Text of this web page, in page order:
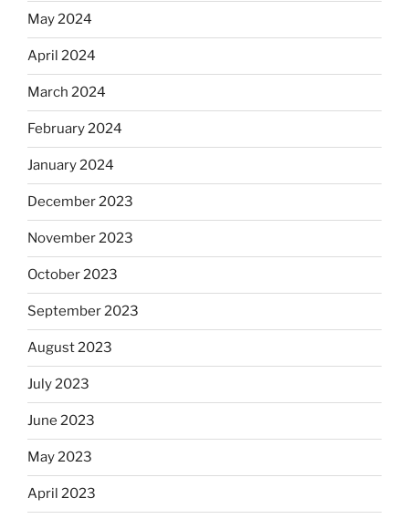
May 2024
April 2024
March 2024
February 2024
January 2024
December 2023
November 2023
October 2023
September 2023
August 2023
July 2023
June 2023
May 2023
April 2023